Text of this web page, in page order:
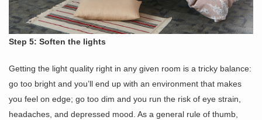
Step 5: Soften the lights
Getting the light quality right in any given room is a tricky balance:
go too bright and you’ll end up with an environment that makes
you feel on edge; go too dim and you run the risk of eye strain,
headaches, and depressed mood. As a general rule of thumb,